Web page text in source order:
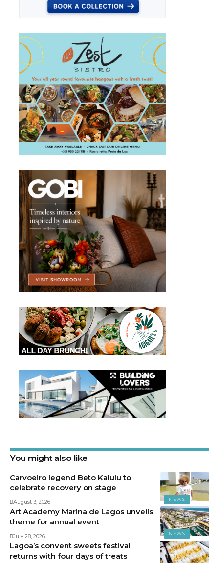
You might also like
NEWS
Carvoeiro legend Beto Kalulu to
celebrate recovery on stage
August 3, 2026
NEWS
Art Academy Marina de Lagos unveils
theme for annual event
July 28, 2026
Lagoa’s convent sweets festival
returns with four days of treats